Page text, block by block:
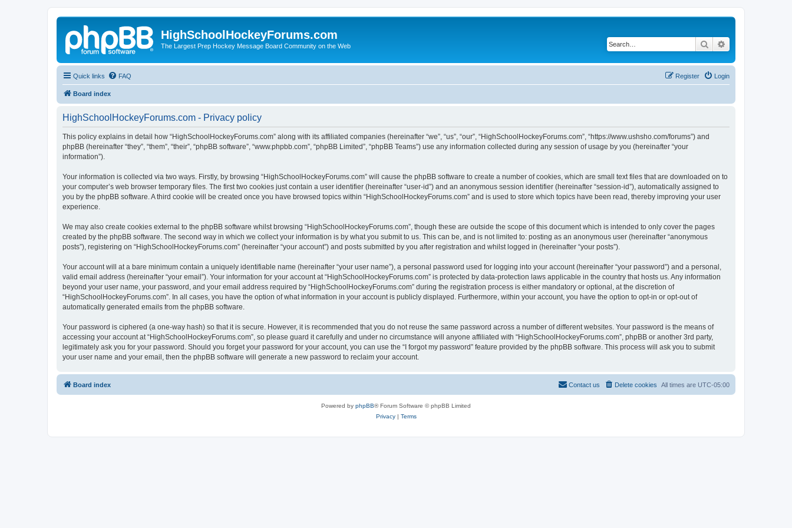
HighSchoolHockeyForums.com
The Largest Prep Hockey Message Board Community on the Web Search
Quick links FAQ Login
Register
Board index
HighSchoolHockeyForums.com - Privacy policy
This policy explains in detail how “HighSchoolHockeyForums.com” along with its affiliated companies (hereinafter “we”, “us”, “our”, “HighSchoolHockeyForums.com”, “https://www.ushsho.com/forums”) and
phpBB (hereinafter “they”, “them”, “their”, “phpBB software”, “www.phpbb.com”, “phpBB Limited”, “phpBB Teams”) use any information collected during any session of usage by you (hereinafter “your
information”).
Your information is collected via two ways. Firstly, by browsing “HighSchoolHockeyForums.com” will cause the phpBB software to create a number of cookies, which are small text files that are downloaded on to
your computer’s web browser temporary files. The first two cookies just contain a user identifier (hereinafter “user-id”) and an anonymous session identifier (hereinafter “session-id”), automatically assigned to
you by the phpBB software. A third cookie will be created once you have browsed topics within “HighSchoolHockeyForums.com” and is used to store which topics have been read, thereby improving your user
experience.
We may also create cookies external to the phpBB software whilst browsing “HighSchoolHockeyForums.com”, though these are outside the scope of this document which is intended to only cover the pages
created by the phpBB software. The second way in which we collect your information is by what you submit to us. This can be, and is not limited to: posting as an anonymous user (hereinafter “anonymous
posts”), registering on “HighSchoolHockeyForums.com” (hereinafter “your account”) and posts submitted by you after registration and whilst logged in (hereinafter “your posts”).
Your account will at a bare minimum contain a uniquely identifiable name (hereinafter “your user name”), a personal password used for logging into your account (hereinafter “your password”) and a personal,
valid email address (hereinafter “your email”). Your information for your account at “HighSchoolHockeyForums.com” is protected by data-protection laws applicable in the country that hosts us. Any information
beyond your user name, your password, and your email address required by “HighSchoolHockeyForums.com” during the registration process is either mandatory or optional, at the discretion of
“HighSchoolHockeyForums.com”. In all cases, you have the option of what information in your account is publicly displayed. Furthermore, within your account, you have the option to opt-in or opt-out of
automatically generated emails from the phpBB software.
Your password is ciphered (a one-way hash) so that it is secure. However, it is recommended that you do not reuse the same password across a number of different websites. Your password is the means of
accessing your account at “HighSchoolHockeyForums.com”, so please guard it carefully and under no circumstance will anyone affiliated with “HighSchoolHockeyForums.com”, phpBB or another 3rd party,
legitimately ask you for your password. Should you forget your password for your account, you can use the “I forgot my password” feature provided by the phpBB software. This process will ask you to submit
your user name and your email, then the phpBB software will generate a new password to reclaim your account.
Board index All times are UTC-05:00
Delete cookies
Contact us
Powered by phpBB® Forum Software © phpBB Limited
Privacy| Terms